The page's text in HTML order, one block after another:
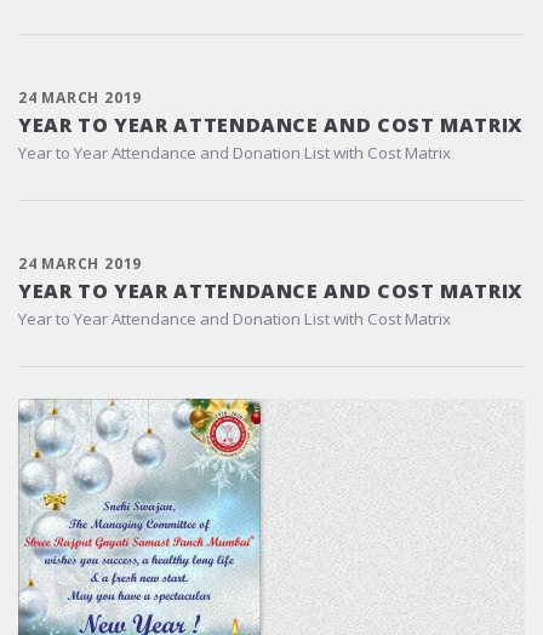
24 MARCH 2019
YEAR TO YEAR ATTENDANCE AND COST MATRIX
Year to Year Attendance and Donation List with Cost Matrix
24 MARCH 2019
YEAR TO YEAR ATTENDANCE AND COST MATRIX
Year to Year Attendance and Donation List with Cost Matrix